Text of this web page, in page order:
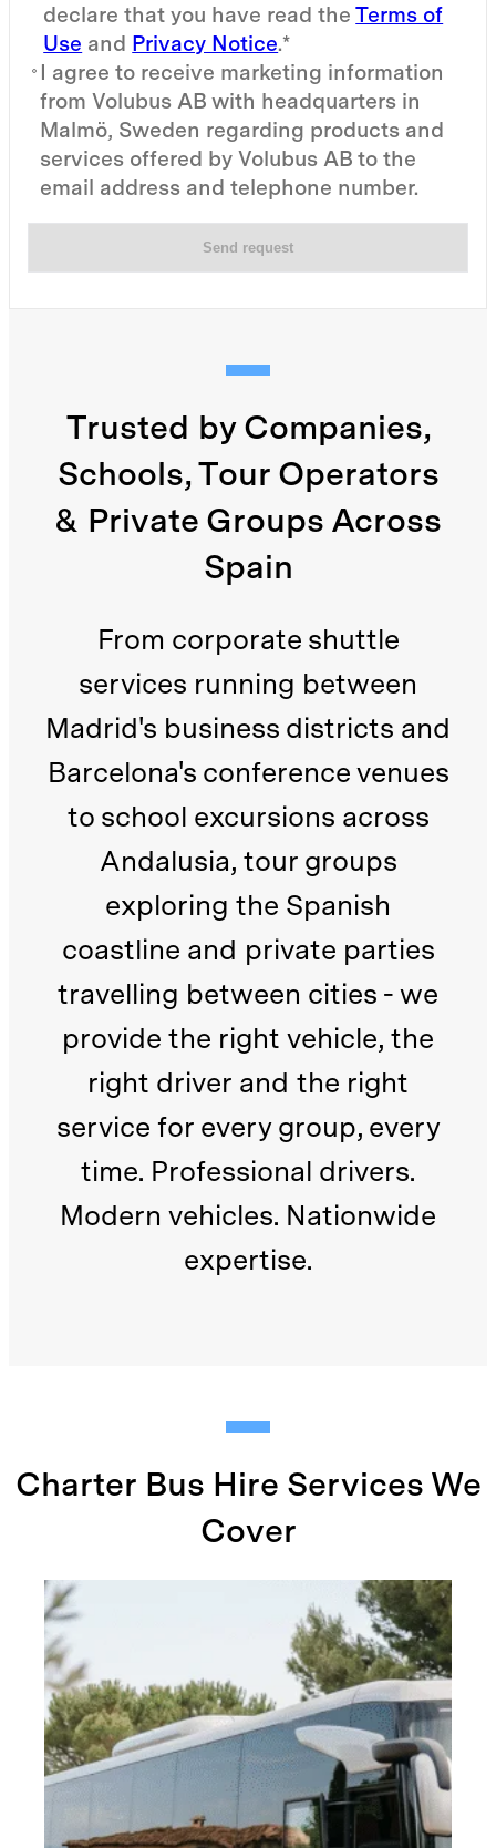
declare that you have read theTerms of
Use and Privacy Notice.*
I agree to receive marketing information
from Volubus AB with headquarters in
Malmö, Sweden regarding products and
services offered by Volubus AB to the
email address and telephone number.
Send request
Trusted by Companies,
Schools, Tour Operators
& Private Groups Across
Spain
From corporate shuttle
services running between
Madrid's business districts and
Barcelona's conference venues
to school excursions across
Andalusia, tour groups
exploring the Spanish
coastline and private parties
travelling between cities - we
provide the right vehicle, the
right driver and the right
service for every group, every
time. Professional drivers.
Modern vehicles. Nationwide
expertise.
Charter Bus Hire Services We
Cover